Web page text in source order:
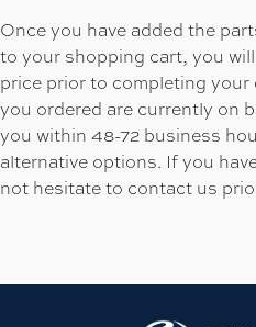
Once you have added the
to your shopping cart, you
price prior to completing
you ordered are currently on
you within 48-72 business
alternative options. If you
not hesitate to contact us